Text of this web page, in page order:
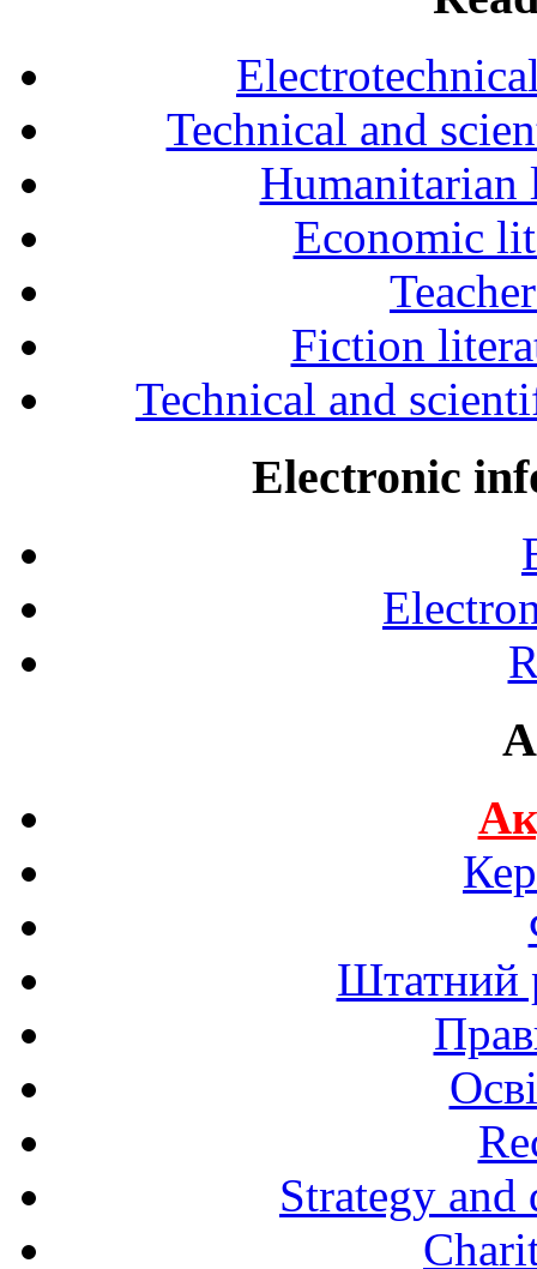
Technical and
Humanitarian
Economic
Fiction
Technical and
Electronic
Штатний
Strategy and